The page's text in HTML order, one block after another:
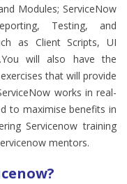
Modules; ServiceNow
Testing, and
as Client Scripts, UI
will also have the
that will provide
works in real-
to maximise benefits in
Servicenow training
mentors.